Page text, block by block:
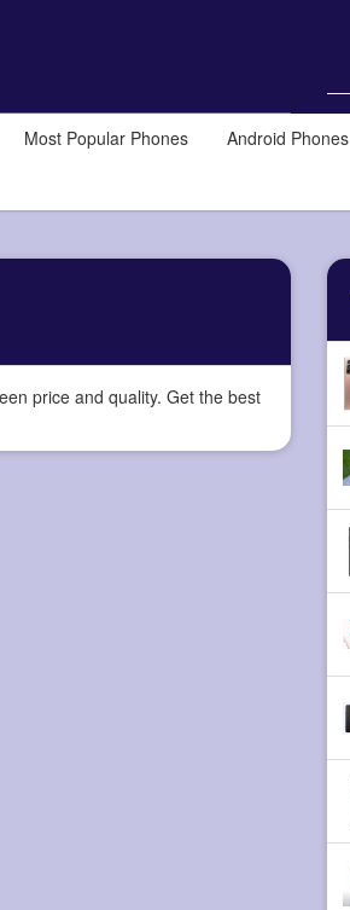
Most Popular Phones Android Phones
price and quality. Get the best